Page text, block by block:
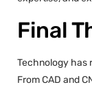
Final
Technology has
From CAD and